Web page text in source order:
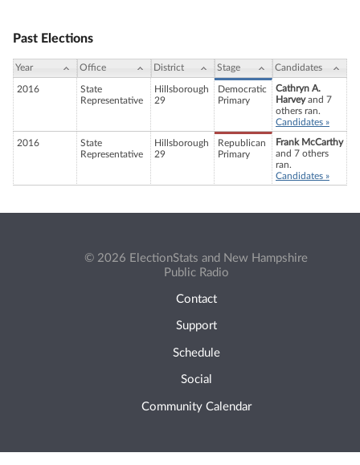
Past Elections
Year Office District Stage Candidates
2016
State
Representative
Hillsborough
29
Democratic
Primary
Cathryn A.
Harveyand 7
others ran.
Candidates »
2016
State
Representative
Hillsborough
29
Republican
Primary
Frank McCarthy
and 7 others
ran.
Candidates »
© 2026 ElectionStats and New Hampshire
Public Radio
Contact
Support
Schedule
Social
Community Calendar